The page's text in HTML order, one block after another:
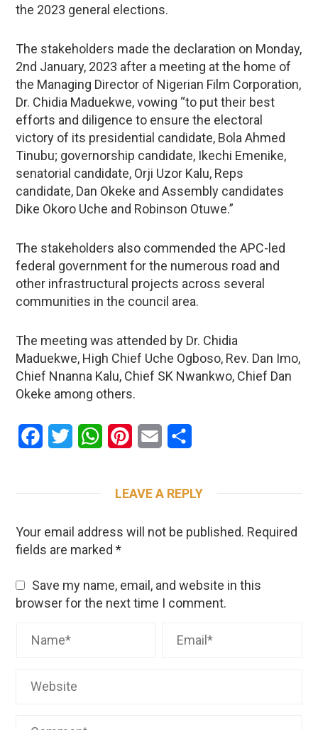
the 2023 general elections.
The stakeholders made the declaration on Monday,
2nd January, 2023 after a meeting at the home of
the Managing Director of Nigerian Film Corporation,
Dr. Chidia Maduekwe, vowing “to put their best
efforts and diligence to ensure the electoral
victory of its presidential candidate, Bola Ahmed
Tinubu; governorship candidate, Ikechi Emenike,
senatorial candidate, Orji Uzor Kalu, Reps
candidate, Dan Okeke and Assembly candidates
Dike Okoro Uche and Robinson Otuwe.”
The stakeholders also commended the APC-led
federal government for the numerous road and
other infrastructural projects across several
communities in the council area.
The meeting was attended by Dr. Chidia
Maduekwe, High Chief Uche Ogboso, Rev. Dan Imo,
Chief Nnanna Kalu, Chief SK Nwankwo, Chief Dan
Okeke among others.
Facebook
Twitter WhatsAppPinterestEmail
LEAVE A REPLY
Your email address will not be published. Required
fields are marked*
Save my name, email, and website in this
browser for the next time I comment.